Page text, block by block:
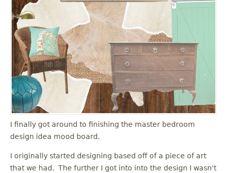
I finally got around to finishing the master bedroom
design idea mood board.
I originally started designing based off of a piece of art
that we had. The further I got into into the design I wasn't